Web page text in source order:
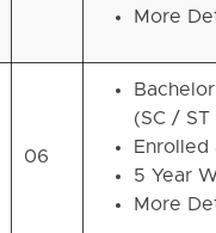
More
06
(SC / ST
Enrolled
5 Year
More